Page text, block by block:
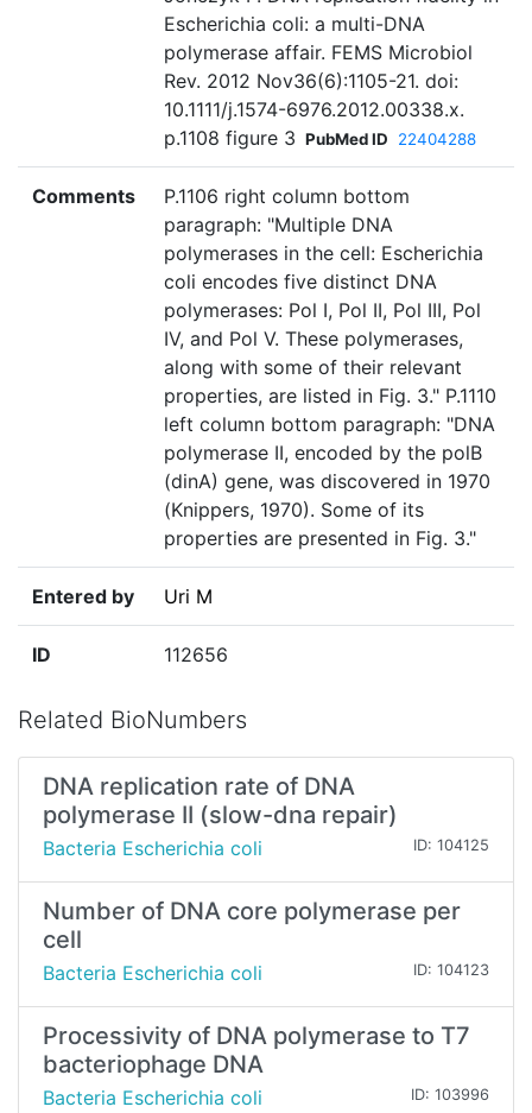
Escherichia coli: a multi-DNA
polymerase affair. FEMS Microbiol
Rev. 2012 Nov36(6):1105-21. doi:
10.1111/j.1574-6976.2012.00338.x.
p.1108 figure 3 PubMed ID 22404288
Comments
P.1106 right column bottom
paragraph: "Multiple DNA
polymerases in the cell: Escherichia
coli encodes five distinct DNA
polymerases: Pol I, Pol II, Pol III, Pol
IV, and Pol V. These polymerases,
along with some of their relevant
properties, are listed in Fig. 3." P.1110
left column bottom paragraph: "DNA
polymerase II, encoded by the polB
(dinA) gene, was discovered in 1970
(Knippers, 1970). Some of its
properties are presented in Fig. 3."
Entered by Uri M
ID 112656
Related BioNumbers
DNA replication rate of DNA
polymerase II (slow-dna repair)
Bacteria Escherichia coli ID: 104125
Number of DNA core polymerase per
cell
Bacteria Escherichia coli ID: 104123
Processivity of DNA polymerase to T7
bacteriophage DNA
Bacteria Escherichia coli ID: 103996